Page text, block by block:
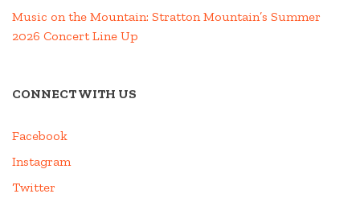
Music on the Mountain: Stratton Mountain’s Summer
2026 Concert Line Up
CONNECT WITH US
Facebook
Instagram
Twitter